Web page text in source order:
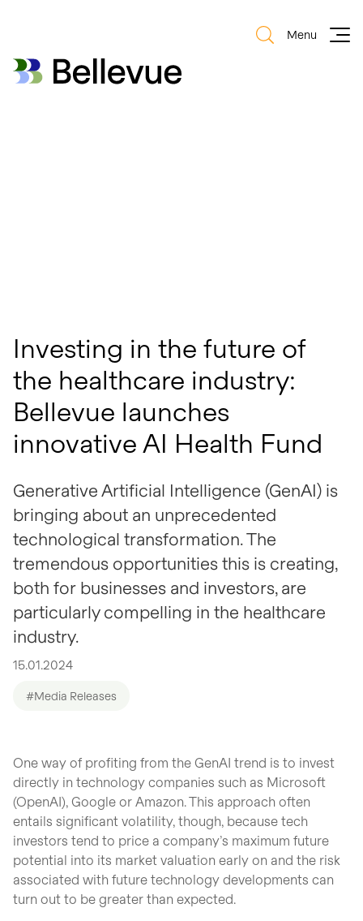
Bellevue Group AG
Menu
Investing in the future of
the healthcare industry:
Bellevue launches
innovative AI Health Fund
Generative Artificial Intelligence (GenAI) is
bringing about an unprecedented
technological transformation. The
tremendous opportunities this is creating,
both for businesses and investors, are
particularly compelling in the healthcare
industry.
15.01.2024
#Media Releases
One way of profiting from the GenAI trend is to invest
directly in technology companies such as Microsoft
(OpenAI), Google or Amazon. This approach often
entails significant volatility, though, because tech
investors tend to price a company’s maximum future
potential into its market valuation early on and the risk
associated with future technology developments can
turn out to be greater than expected.